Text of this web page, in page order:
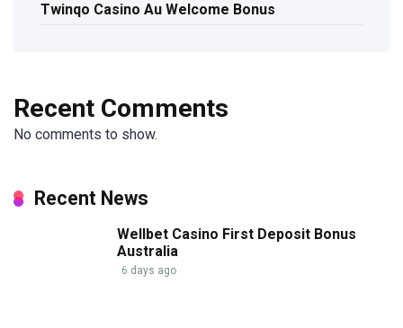
Twinqo Casino Au Welcome Bonus
Recent Comments
No comments to show.
Recent News
Wellbet Casino First Deposit Bonus
Australia
6 days ago